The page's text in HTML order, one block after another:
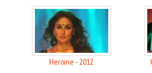
Heroine - 2012